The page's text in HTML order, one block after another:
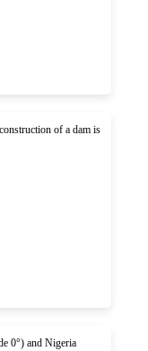
of a dam is
0°) and Nigeria